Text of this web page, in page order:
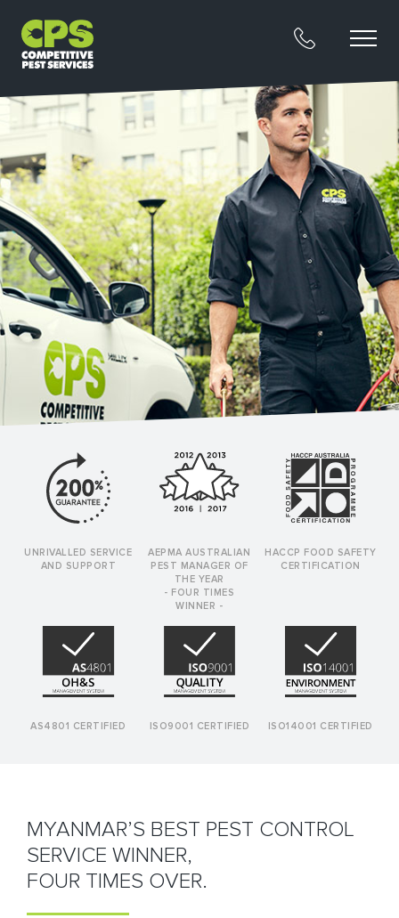
UNRIVALLED SERVICE
AND SUPPORT
AEPMA AUSTRALIAN
PEST MANAGER OF
THE YEAR
- FOUR TIMES
WINNER -
HACCP FOOD SAFETY
CERTIFICATION
AS4801 CERTIFIED ISO9001 CERTIFIED ISO14001 CERTIFIED
MYANMAR’S BEST PEST CONTROL
SERVICE WINNER,
FOUR TIMES OVER.